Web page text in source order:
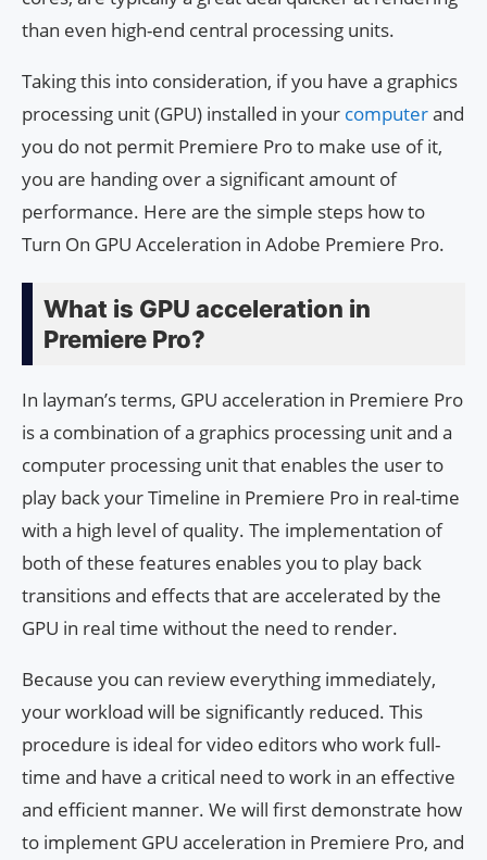
than even high-end central processing units.
Taking this into consideration, if you have a graphics
processing unit (GPU) installed in your computerand
you do not permit Premiere Pro to make use of it,
you are handing over a significant amount of
performance. Here are the simple steps how to
Turn On GPU Acceleration in Adobe Premiere Pro.
What is GPU acceleration in
Premiere Pro?
In layman’s terms, GPU acceleration in Premiere Pro
is a combination of a graphics processing unit and a
computer processing unit that enables the user to
play back your Timeline in Premiere Pro in real-time
with a high level of quality. The implementation of
both of these features enables you to play back
transitions and effects that are accelerated by the
GPU in real time without the need to render.
Because you can review everything immediately,
your workload will be significantly reduced. This
procedure is ideal for video editors who work full-
time and have a critical need to work in an effective
and efficient manner. We will first demonstrate how
to implement GPU acceleration in Premiere Pro, and